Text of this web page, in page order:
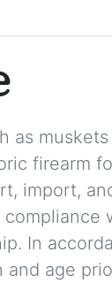
as
firearm
import,
In
and age